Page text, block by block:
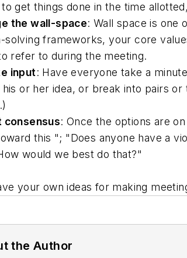
get things done in the time
the wall-space: Wall space is one
solving frameworks, your core
refer to during the meeting.
input: Have everyone take a
or her idea, or break into pairs
consensus: Once the options are
this "; "Does anyone have a
would we best do that?"
your own ideas for making
the Author